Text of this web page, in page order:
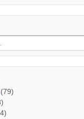
(79)